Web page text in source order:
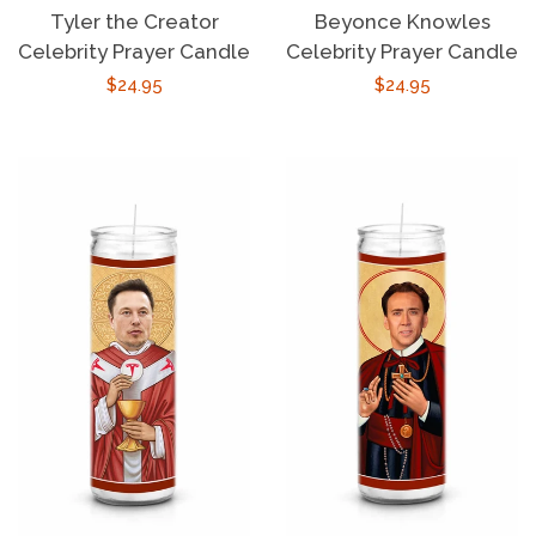
Tyler the Creator
Celebrity Prayer Candle
Regular
$24.95
Beyonce Knowles
Celebrity Prayer Candle
Regular
$24.95